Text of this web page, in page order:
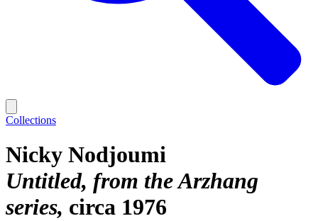
Collections
Nicky Nodjoumi
Untitled, from the Arzhang
series circa 1976